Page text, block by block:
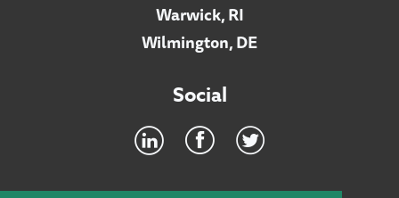
Warwick, RI
Wilmington, DE
Social